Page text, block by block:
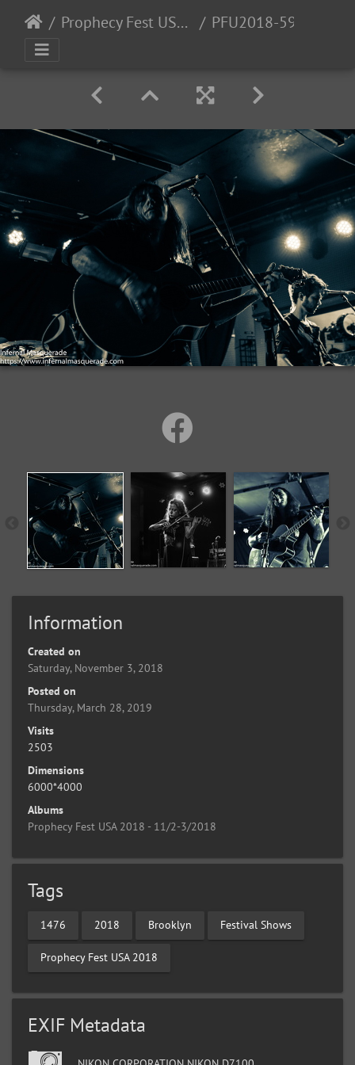
Prophecy Fest USA 2018 - 11/2-3/2018 PFU2018-59
Information
Created on
Saturday, November 3, 2018
Posted on
Thursday, March 28, 2019
Visits
2503
Dimensions
6000*4000
Albums
Prophecy Fest USA 2018 - 11/2-3/2018
Tags
1476 2018 Brooklyn Festival Shows
Prophecy Fest USA 2018
EXIF Metadata